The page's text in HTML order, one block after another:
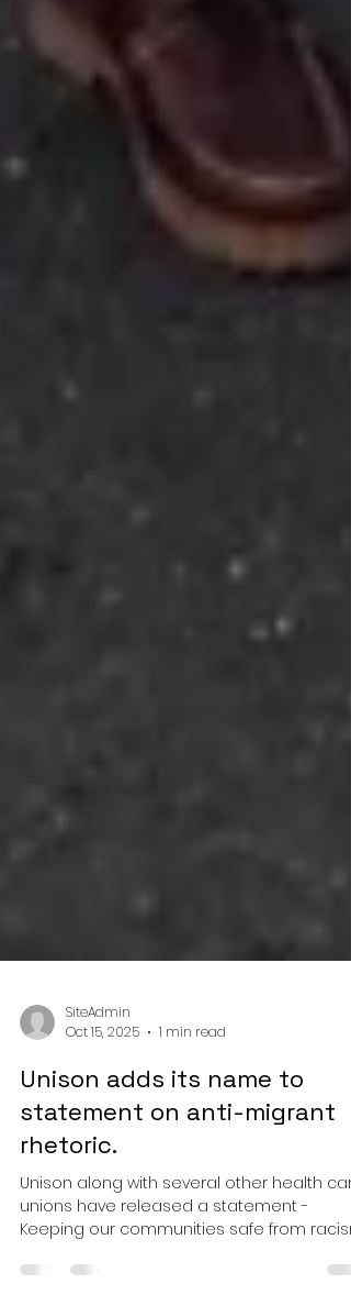
SiteAdmin
Oct 15, 2025
1 min read
Unison adds its name to
statement on anti-migrant
rhetoric.
unions have released a statement -